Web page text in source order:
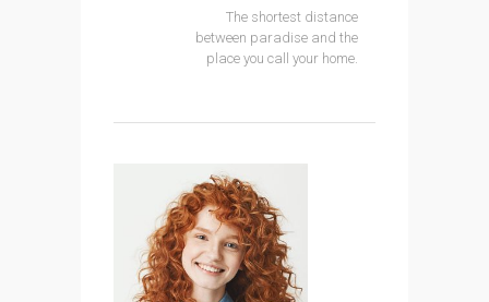
The shortest distance
between paradise and the
place you call your home.